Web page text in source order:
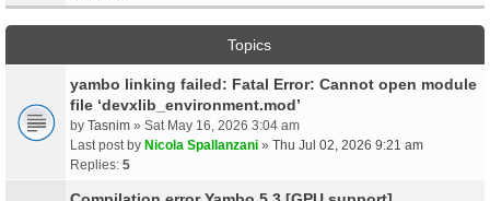
Topics
yambo linking failed: Fatal Error: Cannot open module
file ‘devxlib_environment.mod’
by Tasnim » Sat May 16, 2026 3:04 am
Last post by Nicola Spallanzani » Thu Jul 02, 2026 9:21 am
Replies: 5